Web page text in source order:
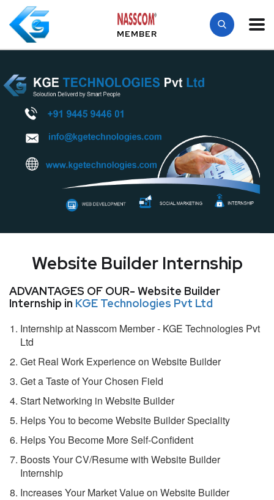
MEMBER
Website Builder Internship
ADVANTAGES OF OUR- Website Builder
Internship in KGE Technologies Pvt Ltd
Internship at Nasscom Member - KGE Technologies Pvt
Ltd
Get Real Work Experience on Website Builder
Get a Taste of Your Chosen Field
Start Networking in Website Builder
Helps You to become Website Builder Speciality
Helps You Become More Self-Confident
Boosts Your CV/Resume with Website Builder
Internship
Increases Your Market Value on Website Builder